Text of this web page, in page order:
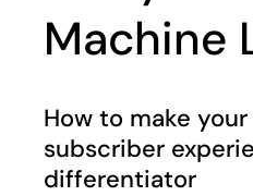
Machine
How to make
subscriber
differentiator